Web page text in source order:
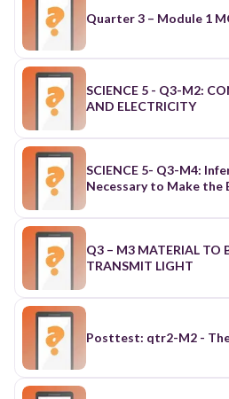
Quarter 3 – Module 1
SCIENCE 5 - Q3-M2:
AND ELECTRICITY
SCIENCE 5- Q3-M4:
Necessary to Make the
Q3 – M3 MATERIAL TO BLOCK,
TRANSMIT LIGHT
Posttest: qtr2-M2 -